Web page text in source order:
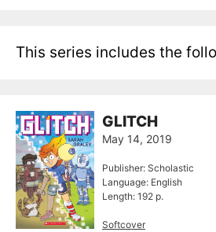
This series includes the
GLITCH
May 14, 2019
Publisher: Scholastic
Language: English
Length: 192 p.
Softcover